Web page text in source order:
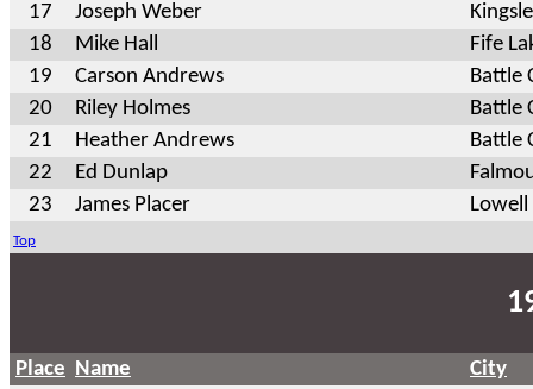
17
Joseph Weber
18
Mike Hall
Fife
19
Carson Andrews
Battle
20
Riley Holmes
Battle
21
Heather Andrews
Battle
22
Ed Dunlap
23
James Placer
Top
Place Name
City